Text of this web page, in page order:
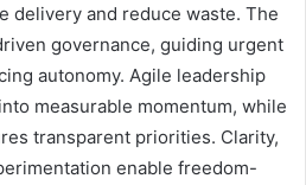
delivery and reduce waste. The
governance, guiding urgent
autonomy. Agile leadership
measurable momentum, while
transparent priorities. Clarity,
enable freedom-